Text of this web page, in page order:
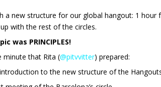
a new structure for our global hangout: 1
with the rest of the circles.
was PRINCIPLES!
minute that Rita (@pitvvitter) prepared:
to the new structure of the